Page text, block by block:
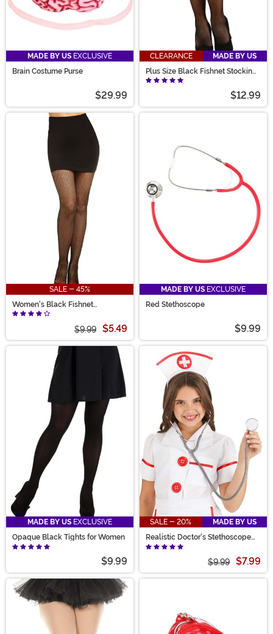
MADE BY US EXCLUSIVE
Brain Costume Purse
$29.99
CLEARANCE
MADE BY US
Plus Size Black Fishnet Stockings
for Women
$12.99
SALE - 45%
Women's Black Fishnet
Pantyhose with Back Seam
$9.99 $5.49
MADE BY US EXCLUSIVE
Red Stethoscope
$9.99
MADE BY US EXCLUSIVE
Opaque Black Tights for Women
$9.99
SALE - 20%
MADE BY US
Realistic Doctor's Stethoscope
Prop
$9.99 $7.99